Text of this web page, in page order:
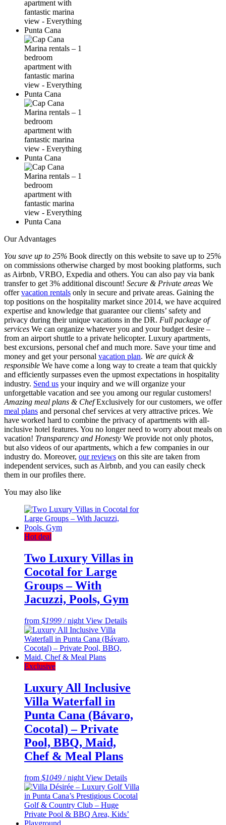
Our Advantages
You save up to 25% Book directly on this website to save up to 25%
on commissions otherwise charged by most booking platforms, such
as Airbnb, VRBO, Expedia and others. You can also pay via bank
transfer to get 3% additional discount! Secure & Private areas We
offervacation rentals only in secure and private areas. Gaining the
top positions on the hospitality market since 2014, we have acquired
expertise and knowledge that guarantee our clients’ safety and
privacy during their unique vacations in the DR. Full package of
services We can organize whatever you and your budget desire –
from an airport shuttle to a private helicopter. Luxury apartments,
best excursions, personal chef and much more. Save your time and
money and get your personal vacation plan. We are quick &
responsible We have come a long way to create a team that quickly
and efficiently surpasses even the upmost expectations in hospitality
industry. Send us your inquiry and we will organize your
unforgettable vacation and see you among our regular customers!
Amazing meal plans & ChefExclusively for our customers, we offer
meal plans and personal chef services at very attractive prices. We
have worked hard to combine the privacy of apartments with all-
inclusive hotel features. You no longer need to worry about meals on
vacation! Transparency and Honesty We provide not only photos,
but also videos of our apartments, which a few companies in our
industry do. Moreover, our reviews on this site are taken from
independent services, such as Airbnb, and you can easily check
them in our profiles there.
You may also like
Hot deal
Two Luxury Villas in
Cocotal for Large
Groups – With
Jacuzzi, Pools, Gym
from $1999 / night View Details
Exclusive
Luxury All Inclusive
Villa Waterfall in
Punta Cana (Bávaro,
Cocotal) – Private
Pool, BBQ, Maid,
Chef & Meal Plans
from $1049 / night View Details